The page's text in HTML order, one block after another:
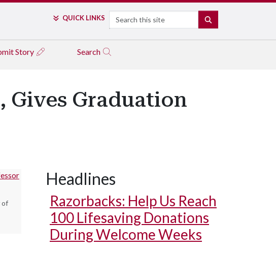
QUICK LINKS Search
Story Search
Gives Graduation
of
Headlines
Razorbacks: Help Us Reach
100 Lifesaving Donations
During Welcome Weeks